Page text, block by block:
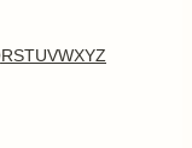
RSTUVWXYZ